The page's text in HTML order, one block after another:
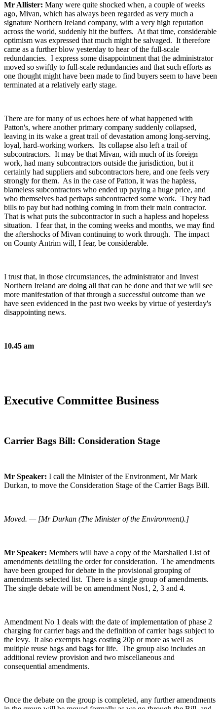
Mr Allister: Many were quite shocked when, a couple of weeks
ago, Mivan, which has always been regarded as very much a
signature Northern Ireland company, with a very high reputation
across the world, suddenly hit the buffers. At that time, considerable
optimism was expressed that much might be salvaged. It therefore
came as a further blow yesterday to hear of the full-scale
redundancies. I express some disappointment that the administrator
moved so swiftly to full-scale redundancies and that such efforts as
one thought might have been made to find buyers seem to have been
terminated at a relatively early stage.
There are for many of us echoes here of what happened with
Patton's, where another primary company suddenly collapsed,
leaving in its wake a great trail of devastation among long-serving,
loyal, hard-working workers. Its collapse also left a trail of
subcontractors. It may be that Mivan, with much of its foreign
work, had many subcontractors outside the jurisdiction, but it
certainly had suppliers and subcontractors here, and one feels very
strongly for them. As in the case of Patton, it was the hapless,
blameless subcontractors who ended up paying a huge price, and
who themselves had perhaps subcontracted some work. They had
bills to pay but had nothing coming in from their main contractor.
That is what puts the subcontractor in such a hapless and hopeless
situation. I fear that, in the coming weeks and months, we may find
the aftershocks of Mivan continuing to work through. The impact
on County Antrim will, I fear, be considerable.
I trust that, in those circumstances, the administrator and Invest
Northern Ireland are doing all that can be done and that we will see
more manifestation of that through a successful outcome than we
have seen evidenced in the past two weeks by virtue of yesterday's
disappointing news.
10.45 am
Executive Committee Business
Carrier Bags Bill: Consideration Stage
Mr Speaker: I call the Minister of the Environment, Mr Mark
Durkan, to move the Consideration Stage of the Carrier Bags Bill.
Moved. — [Mr Durkan (The Minister of the Environment).]
Mr Speaker: Members will have a copy of the Marshalled List of
amendments detailing the order for consideration. The amendments
have been grouped for debate in the provisional grouping of
amendments selected list. There is a single group of amendments.
The single debate will be on amendment Nos1, 2, 3 and 4.
Amendment No 1 deals with the date of implementation of phase 2
charging for carrier bags and the definition of carrier bags subject to
the levy. It also exempts bags costing 20p or more as well as
multiple reuse bags and bags for life. The group also includes an
additional review provision and two miscellaneous and
consequential amendments.
Once the debate on the group is completed, any further amendments